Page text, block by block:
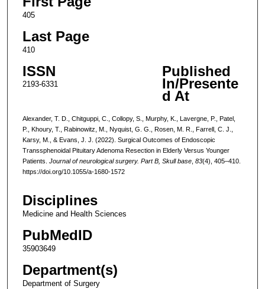
405
Last Page
410
ISSN
2193-6331
Published
In/Presente
d At
Alexander, T. D., Chitguppi, C., Collopy, S., Murphy, K., Lavergne, P., Patel,
P., Khoury, T., Rabinowitz, M., Nyquist, G. G., Rosen, M. R., Farrell, C. J.,
Karsy, M., & Evans, J. J. (2022). Surgical Outcomes of Endoscopic
Transsphenoidal Pituitary Adenoma Resection in Elderly Versus Younger
Patients. Journal of neurological surgery. Part B, Skull base, 83(4), 405–410.
https://doi.org/10.1055/a-1680-1572
Disciplines
Medicine and Health Sciences
PubMedID
35903649
Department(s)
Department of Surgery